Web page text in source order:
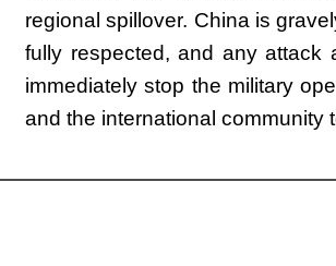
regional spillover. China is
fully respected, and any attack
immediately stop the military
and the international community